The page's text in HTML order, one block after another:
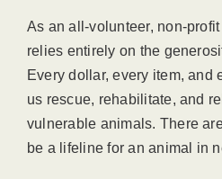
As an all-volunteer, non-
relies entirely on the
Every dollar, every item, and
us rescue, rehabilitate, and
vulnerable animals. There
be a lifeline for an animal in